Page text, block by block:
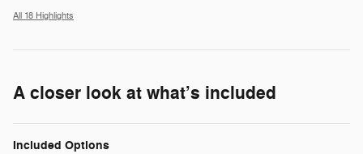
All 18 Highlights
A closer look at what’s included
Included Options